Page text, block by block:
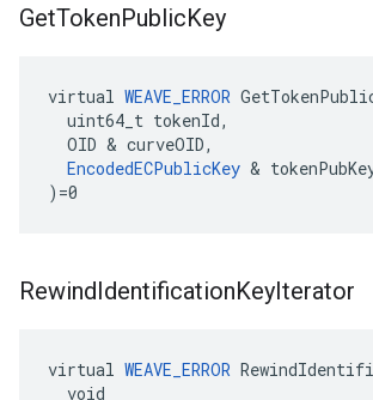
GetTokenPublicKey
virtual WEAVE_ERROR
  uint64_t tokenId,
  OID & curveOID,
EncodedECPublicKey &
)=0
RewindIdentificationKeyIterator
virtual WEAVE_ERROR
  void